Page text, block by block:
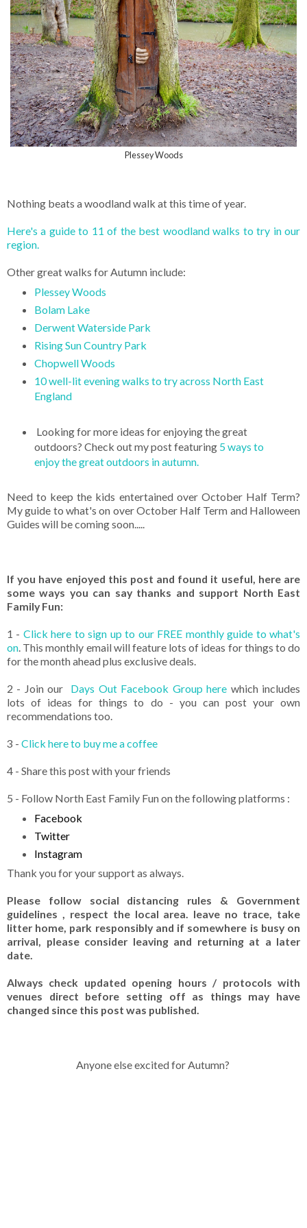
Plessey Woods
Nothing beats a woodland walk at this time of year.
Here's a guide to 11 of the best woodland walks to try in our
region.
Other great walks for Autumn include:
Plessey Woods
Bolam Lake
Derwent Waterside Park
Rising Sun Country Park
Chopwell Woods
10 well-lit evening walks to try across North East
England
Looking for more ideas for enjoying the great
outdoors? Check out my post featuring 5 ways to
enjoy the great outdoors in autumn.
Need to keep the kids entertained over October Half Term?
My guide to what's on over October Half Term and Halloween
Guides will be coming soon.....
If you have enjoyed this post and found it useful, here are
some ways you can say thanks and support North East
Family Fun:
1 - Click here to sign up to our FREE monthly guide to what's
on . This monthly email will feature lots of ideas for things to do
for the month ahead plus exclusive deals.
2 - Join our Days Out Facebook Group here which includes
lots of ideas for things to do - you can post your own
recommendations too.
3 - Click here to buy me a coffee
4 - Share this post with your friends
5 - Follow North East Family Fun on the following platforms :
Facebook
Twitter
Instagram
Thank you for your support as always.
Please follow social distancing rules & Government
guidelines , respect the local area. leave no trace, take
litter home, park responsibly and if somewhere is busy on
arrival, please consider leaving and returning at a later
date.
Always check updated opening hours / protocols with
venues direct before setting off as things may have
changed since this post was published.
Anyone else excited for Autumn?